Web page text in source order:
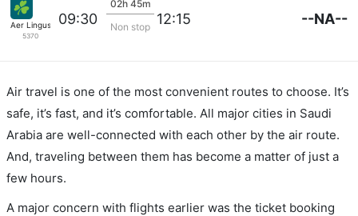
Aer Lingus
5370
09:30
02h 45m
Non stop 12:15 --NA--
Air travel is one of the most convenient routes to choose. It’s
safe, it’s fast, and it’s comfortable. All major cities in Saudi
Arabia are well-connected with each other by the air route.
And, traveling between them has become a matter of just a
few hours.
A major concern with flights earlier was the ticket booking